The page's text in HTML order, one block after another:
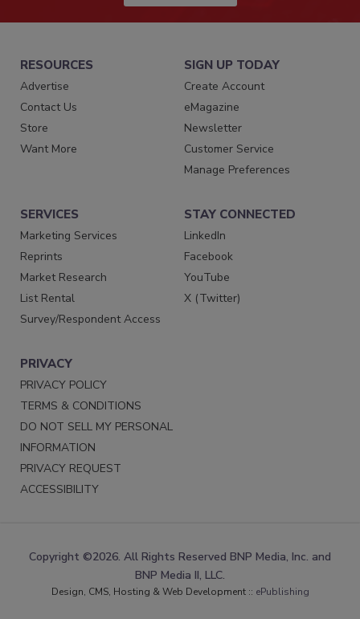
RESOURCES
Advertise
Contact Us
Store
Want More
SIGN UP TODAY
Create Account
eMagazine
Newsletter
Customer Service
Manage Preferences
SERVICES
Marketing Services
Reprints
Market Research
List Rental
Survey/Respondent Access
STAY CONNECTED
LinkedIn
Facebook
YouTube
X (Twitter)
PRIVACY
PRIVACY POLICY
TERMS & CONDITIONS
DO NOT SELL MY PERSONAL
INFORMATION
PRIVACY REQUEST
ACCESSIBILITY
Copyright ©2026. All Rights Reserved BNP Media, Inc. and
BNP Media II, LLC.
Design, CMS, Hosting & Web Development :: ePublishing